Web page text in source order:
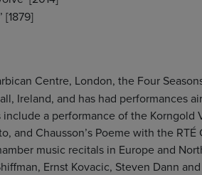
[1879]
Centre, London, the Four
Ireland, and has had performances
include a performance of the
and Chausson’s Poeme with the
music recitals in Europe and
Ernst Kovacic, Steven Dann